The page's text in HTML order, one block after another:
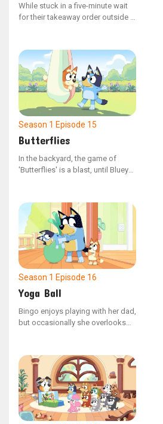
While stuck in a five-minute wait
for their takeaway order outside a
Dad's tolerance.
Season 1 Episode 15
Butterflies
In the backyard, the game of
'Butterflies' is a blast, until Bluey
Bluey is determined to fix the
situation.
Season 1 Episode 16
Yoga Ball
Bingo enjoys playing with her dad,
but occasionally she overlooks
to use her confident voice to
ensure their activities stay safe
and fun for everyone.